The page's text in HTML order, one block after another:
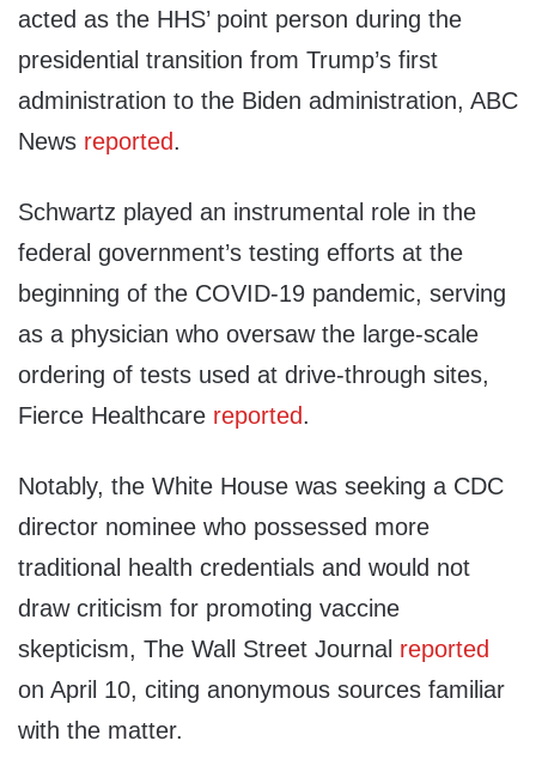
acted as the HHS’ point person during the
presidential transition from Trump’s first
administration to the Biden administration, ABC
News reported.
Schwartz played an instrumental role in the
federal government’s testing efforts at the
beginning of the COVID-19 pandemic, serving
as a physician who oversaw the large-scale
ordering of tests used at drive-through sites,
Fierce Healthcare reported.
Notably, the White House was seeking a CDC
director nominee who possessed more
traditional health credentials and would not
draw criticism for promoting vaccine
skepticism, The Wall Street Journal reported
on April 10, citing anonymous sources familiar
with the matter.